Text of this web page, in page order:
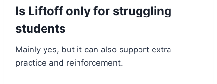
Is Liftoff only for struggling
students
Mainly yes, but it can also support extra
practice and reinforcement.